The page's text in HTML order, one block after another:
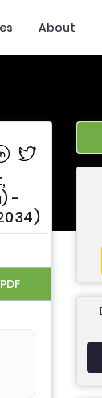
About
Facebook
on Linkedin
Share on
-